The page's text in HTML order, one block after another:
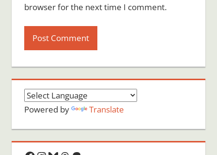
browser for the next time I comment.
Powered by Translate